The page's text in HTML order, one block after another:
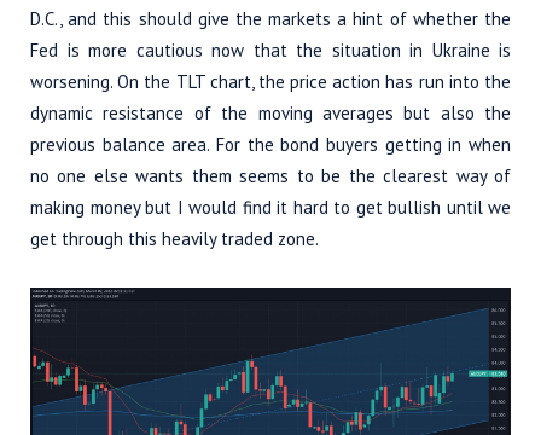
D.C., and this should give the markets a hint of whether the
Fed is more cautious now that the situation in Ukraine is
worsening. On the TLT chart, the price action has run into the
dynamic resistance of the moving averages but also the
previous balance area. For the bond buyers getting in when
no one else wants them seems to be the clearest way of
making money but I would find it hard to get bullish until we
get through this heavily traded zone.